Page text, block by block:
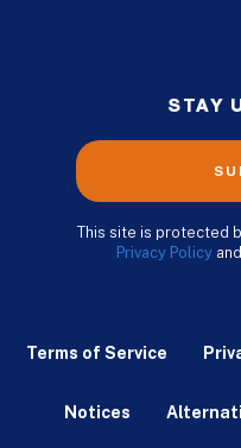
STAY
This site is protected
Privacy Policy and
Terms of Service
Notices